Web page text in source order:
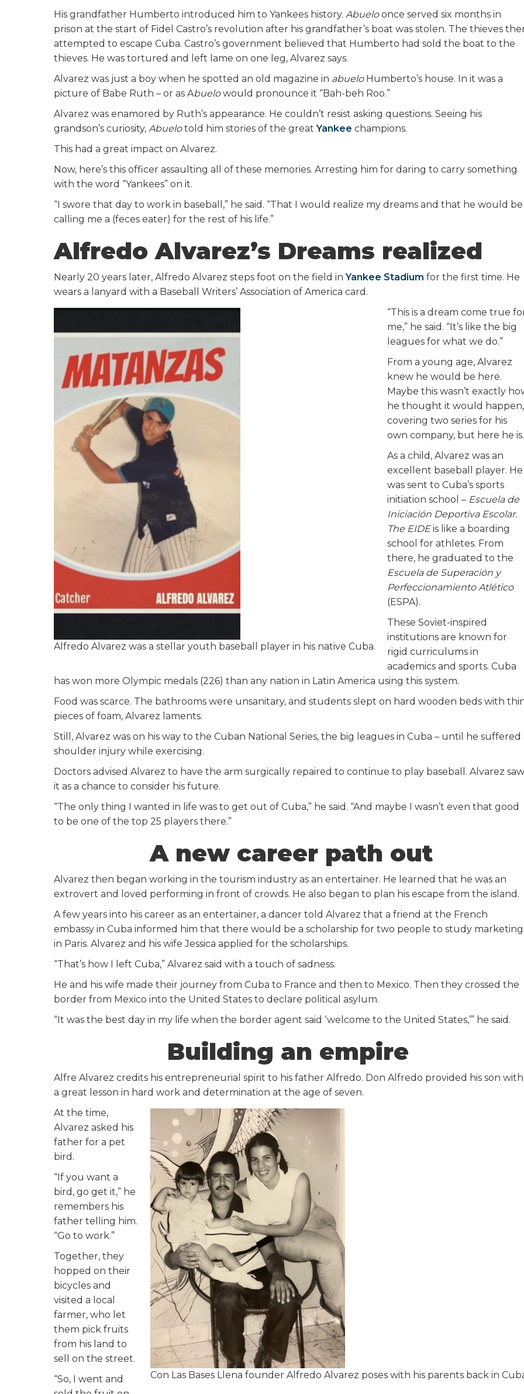
His grandfather Humberto introduced him to Yankees history. Abueloonce served six months in
prison at the start of Fidel Castro’s revolution after his grandfather’s boat was stolen. The thieves
attempted to escape Cuba. Castro’s government believed that Humberto had sold the boat to the
thieves. He was tortured and left lame on one leg, Alvarez says.
Alvarez was just a boy when he spotted an old magazine in abueloHumberto’s house. In it was a
picture of Babe Ruth – or as Abuelowould pronounce it “Bah-beh Roo.”
Alvarez was enamored by Ruth’s appearance. He couldn’t resist asking questions. Seeing his
grandson’s curiosity, Abuelotold him stories of the greatYankee champions.
This had a great impact on Alvarez.
Now, here’s this officer assaulting all of these memories. Arresting him for daring to carry something
with the word “Yankees” on it.
“I swore that day to work in baseball,” he said. “That I would realize my dreams and that he would be
calling me a (feces eater) for the rest of his life.”
Alfredo Alvarez’s Dreams realized
Nearly 20 years later, Alfredo Alvarez steps foot on the field inYankee Stadium for the first time. He
wears a lanyard with a Baseball Writers’ Association of America card.
Alfredo Alvarez was a stellar youth baseball player in his native Cuba.
“This is a dream come true
me,” he said. “It’s like the big
leagues for what we do.”
From a young age, Alvarez
knew he would be here.
Maybe this wasn’t exactly
he thought it would happen,
covering two series for his
own company, but here he is.
As a child, Alvarez was an
excellent baseball player. He
was sent to Cuba’s sports
initiation school – Escuela de
Iniciación Deportiva Escolar.
The EIDEis like a boarding
school for athletes. From
there, he graduated to the
Escuela de Superación y
Perfeccionamiento Atlético
(ESPA).
These Soviet-inspired
institutions are known for
rigid curriculums in
academics and sports. Cuba
has won more Olympic medals (226) than any nation in Latin America using this system.
Food was scarce. The bathrooms were unsanitary, and students slept on hard wooden beds with
pieces of foam, Alvarez laments.
Still, Alvarez was on his way to the Cuban National Series, the big leagues in Cuba – until he suffered
shoulder injury while exercising.
Doctors advised Alvarez to have the arm surgically repaired to continue to play baseball. Alvarez saw
it as a chance to consider his future.
“The only thing I wanted in life was to get out of Cuba,” he said. “And maybe I wasn’t even that good
to be one of the top 25 players there.”
A new career path out
Alvarez then began working in the tourism industry as an entertainer. He learned that he was an
extrovert and loved performing in front of crowds. He also began to plan his escape from the island.
A few years into his career as an entertainer, a dancer told Alvarez that a friend at the French
embassy in Cuba informed him that there would be a scholarship for two people to study marketing
in Paris. Alvarez and his wife Jessica applied for the scholarships.
“That’s how I left Cuba,” Alvarez said with a touch of sadness.
He and his wife made their journey from Cuba to France and then to Mexico. Then they crossed the
border from Mexico into the United States to declare political asylum.
“It was the best day in my life when the border agent said ‘welcome to the United States,’” he said.
Building an empire
Alfre Alvarez credits his entrepreneurial spirit to his father Alfredo. Don Alfredo provided his son with
a great lesson in hard work and determination at the age of seven.
Con Las Bases Llena founder Alfredo Alvarez poses with his parents back in
At the time,
Alvarez asked his
father for a pet
bird.
“If you want a
bird, go get it,” he
remembers his
father telling him.
“Go to work.”
Together, they
hopped on their
bicycles and
visited a local
farmer, who let
them pick fruits
from his land to
sell on the street.
“So, I went and